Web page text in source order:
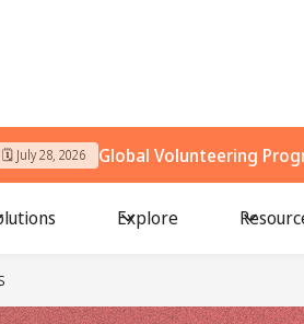
🗓️ July 28, 2026 Global Volunteering
Explore